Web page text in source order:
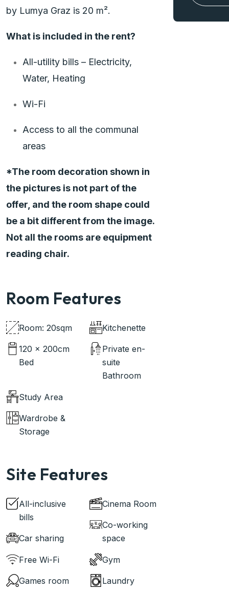
by Lumya Graz is 20 m².
What is included in the rent?
All-utility bills – Electricity,
Water, Heating
Wi-Fi
Access to all the communal
areas
*The room decoration shown in
the pictures is not part of the
offer, and the room shape could
be a bit different from the image.
Not all the rooms are equipment
reading chair.
Room Features
Room: 20sqm
120 x 200cm
Bed
Kitchenette
Private en-
suite
Bathroom
Study Area
Wardrobe &
Storage
Site Features
All-inclusive
bills
Car sharing
Cinema Room
Co-working
space
Free Wi-Fi
Games room
Gym
Laundry